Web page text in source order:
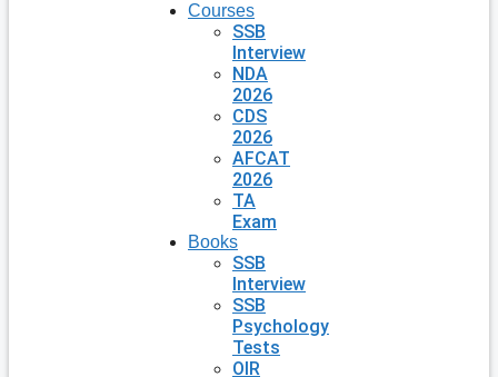
Courses
SSB
Interview
NDA
2026
CDS
2026
AFCAT
2026
TA
Exam
Books
SSB
Interview
SSB
Psychology
Tests
OIR